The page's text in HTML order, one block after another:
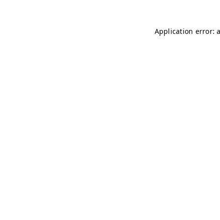
Application error: